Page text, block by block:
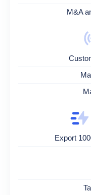
M&A
Export